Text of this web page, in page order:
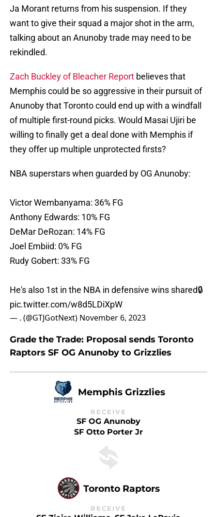
Ja Morant returns from his suspension. If they
want to give their squad a major shot in the arm,
talking about an Anunoby trade may need to be
rekindled.
Zach Buckley of Bleacher Report believes that
Memphis could be so aggressive in their pursuit of
Anunoby that Toronto could end up with a windfall
of multiple first-round picks. Would Masai Ujiri be
willing to finally get a deal done with Memphis if
they offer up multiple unprotected firsts?
NBA superstars when guarded by OG Anunoby:
Victor Wembanyama: 36% FG
Anthony Edwards: 10% FG
DeMar DeRozan: 14% FG
Joel Embiid: 0% FG
Rudy Gobert: 33% FG
He's also 1st in the NBA in defensive wins shared🔒
pic.twitter.com/w8d5LDiXpW
— . (@GTJGotNext) November 6, 2023
Grade the Trade: Proposal sends Toronto
Raptors SF OG Anunoby to Grizzlies
Memphis Grizzlies
RECEIVE
SF OG Anunoby
SF Otto Porter Jr
Toronto Raptors
RECEIVE